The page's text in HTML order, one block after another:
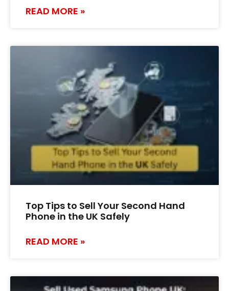
READ MORE »
Top Tips to Sell Your Second Hand
Phone in the UK Safely
READ MORE »